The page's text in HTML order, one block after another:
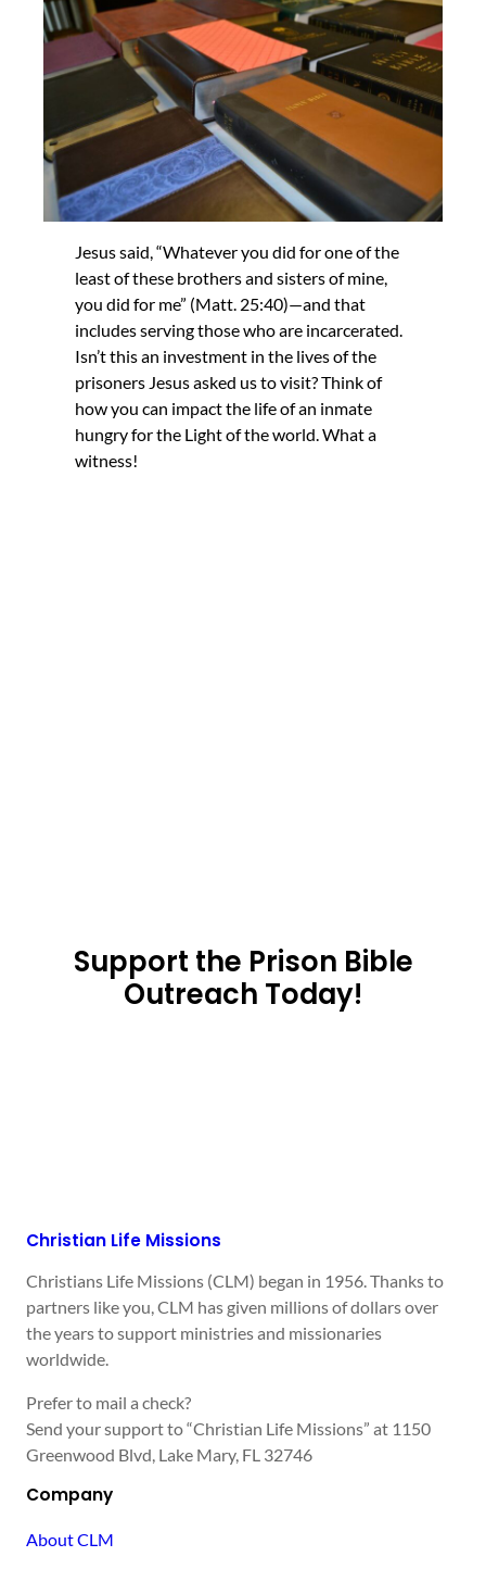
Jesus said, “Whatever you did for one of the
least of these brothers and sisters of mine,
you did for me” (Matt. 25:40)—and that
includes serving those who are incarcerated.
Isn’t this an investment in the lives of the
prisoners Jesus asked us to visit? Think of
how you can impact the life of an inmate
hungry for the Light of the world. What a
witness!
Support the Prison Bible
Outreach Today!
Christian Life Missions
Christians Life Missions (CLM) began in 1956. Thanks to
partners like you, CLM has given millions of dollars over
the years to support ministries and missionaries
worldwide.
Prefer to mail a check?
Send your support to “Christian Life Missions” at 1150
Greenwood Blvd, Lake Mary, FL 32746
Company
About CLM